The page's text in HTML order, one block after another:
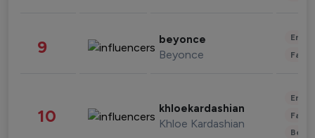
9 beyonce
Beyonce
10 khloekardashian
Khloe Kardashian